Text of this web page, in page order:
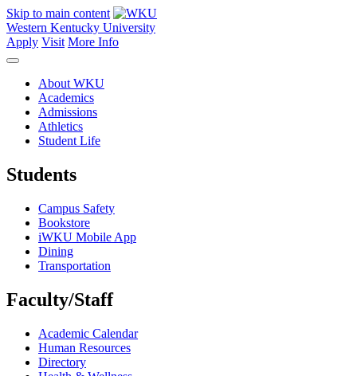
Skip to main content
Western Kentucky University
Apply Visit More Info
About WKU
Academics
Admissions
Athletics
Student Life
Students
Campus Safety
Bookstore
iWKU Mobile App
Dining
Transportation
Faculty/Staff
Academic Calendar
Human Resources
Directory